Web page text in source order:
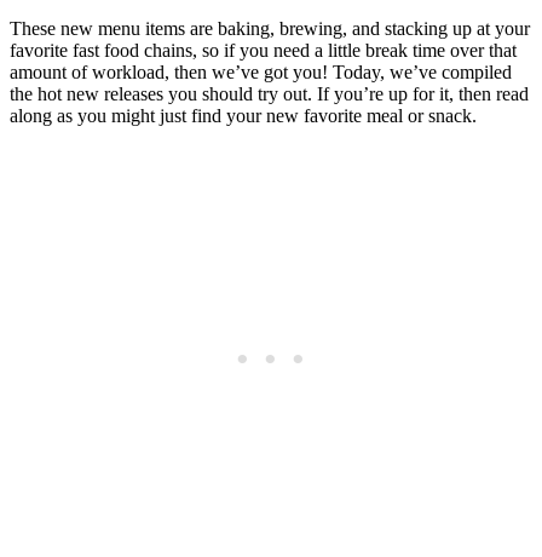
These new menu items are baking, brewing, and stacking up at your
favorite fast food chains, so if you need a little break time over that
amount of workload, then we’ve got you! Today, we’ve compiled
the hot new releases you should try out. If you’re up for it, then read
along as you might just find your new favorite meal or snack.